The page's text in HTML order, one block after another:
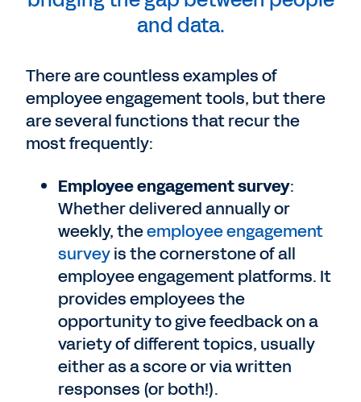
and data.
There are countless examples of
employee engagement tools, but there
are several functions that recur the
most frequently:
Employee engagement survey:
Whether delivered annually or
weekly, theemployee engagement
surveyis the cornerstone of all
employee engagement platforms. It
provides employees the
opportunity to give feedback on a
variety of different topics, usually
either as a score or via written
responses (or both!).